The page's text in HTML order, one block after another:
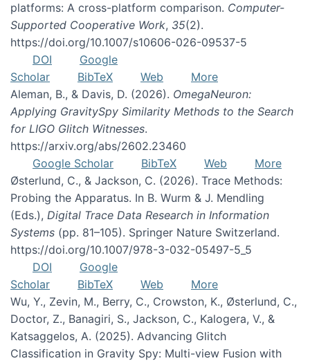
platforms: A cross-platform comparison. Computer-
Supported Cooperative Work, 35(2).
https://doi.org/10.1007/s10606-026-09537-5
DOI
Google
Scholar
BibTeX Web
More
Aleman, B., & Davis, D. (2026). OmegaNeuron:
Applying GravitySpy Similarity Methods to the Search
for LIGO Glitch Witnesses.
https://arxiv.org/abs/2602.23460
Google Scholar
BibTeX Web
More
Østerlund, C., & Jackson, C. (2026). Trace Methods:
Probing the Apparatus. In B. Wurm & J. Mendling
(Eds.), Digital Trace Data Research in Information
Systems (pp. 81–105). Springer Nature Switzerland.
https://doi.org/10.1007/978-3-032-05497-5_5
DOI
Google
Scholar
BibTeX Web
More
Wu, Y., Zevin, M., Berry, C., Crowston, K., Østerlund, C.,
Doctor, Z., Banagiri, S., Jackson, C., Kalogera, V., &
Katsaggelos, A. (2025). Advancing Glitch
Classification in Gravity Spy: Multi-view Fusion with